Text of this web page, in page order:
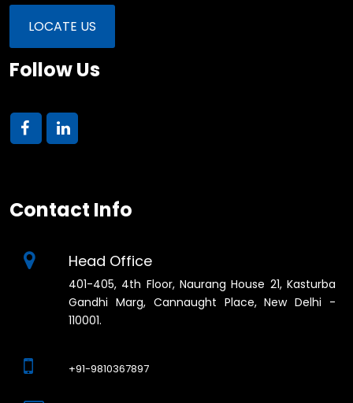
LOCATE US
Follow Us
Contact Info
Head Office
401-405, 4th Floor, Naurang House 21, Kasturba
Gandhi Marg, Cannaught Place, New Delhi -
110001.
+91-9810367897